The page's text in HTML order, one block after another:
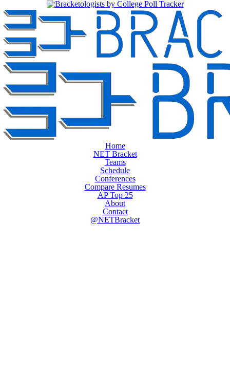
Home
NET Bracket
Teams
Schedule
Conferences
Compare Resumes
AP Top 25
About
Contact
@NETBracket